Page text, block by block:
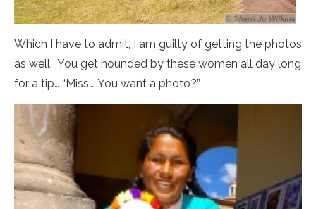
Which I have to admit, I am guilty of getting the photos
as well. You get hounded by these women all day long
for a tip… “Miss…..You want a photo?”